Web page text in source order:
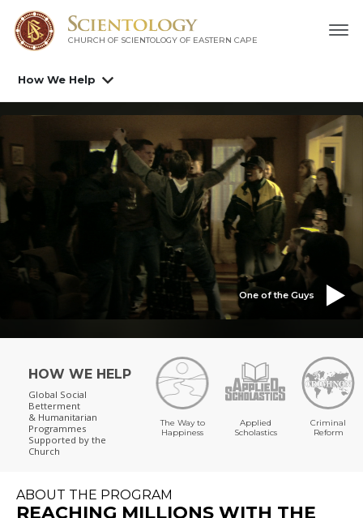
CHURCH OF SCIENTOLOGY OF EASTERN CAPE
How We Help
One of the Guys
HOW WE HELP
Global Social
Betterment
& Humanitarian
Programmes
Supported by the
Church
The Way to
Happiness
Applied
Scholastics
Criminal
Reform
ABOUT THE PROGRAM
REACHING MILLIONS WITH THE